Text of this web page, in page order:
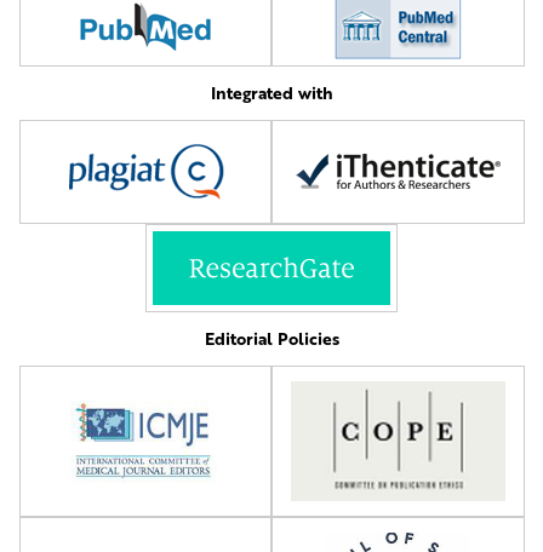
Integrated with
Editorial Policies